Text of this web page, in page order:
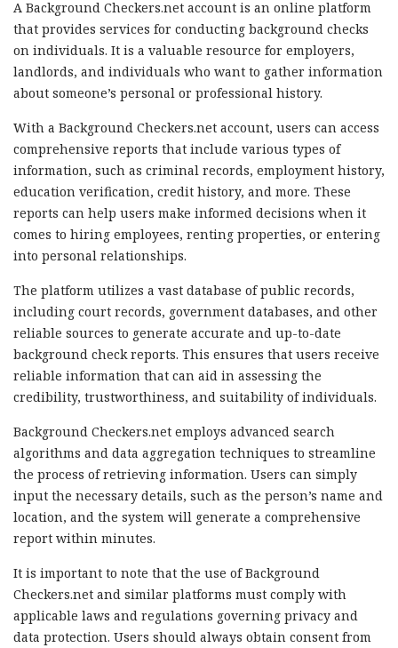
A Background Checkers.net account is an online platform
that provides services for conducting background checks
on individuals. It is a valuable resource for employers,
landlords, and individuals who want to gather information
about someone’s personal or professional history.
With a Background Checkers.net account, users can access
comprehensive reports that include various types of
information, such as criminal records, employment history,
education verification, credit history, and more. These
reports can help users make informed decisions when it
comes to hiring employees, renting properties, or entering
into personal relationships.
The platform utilizes a vast database of public records,
including court records, government databases, and other
reliable sources to generate accurate and up-to-date
background check reports. This ensures that users receive
reliable information that can aid in assessing the
credibility, trustworthiness, and suitability of individuals.
Background Checkers.net employs advanced search
algorithms and data aggregation techniques to streamline
the process of retrieving information. Users can simply
input the necessary details, such as the person’s name and
location, and the system will generate a comprehensive
report within minutes.
It is important to note that the use of Background
Checkers.net and similar platforms must comply with
applicable laws and regulations governing privacy and
data protection. Users should always obtain consent from